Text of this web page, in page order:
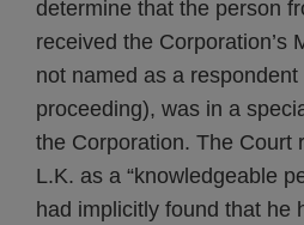
determine that the person
received the Corporation’s
not named as a respondent
proceeding), was in a
the Corporation. The Court
L.K. as a “knowledgeable
had implicitly found that he